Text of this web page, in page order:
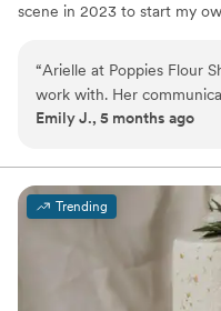
scene in 2023 to start my
business. You may have
second on my episode of
episode of Guy’s Grocery
published in Pastry Arts
“Arielle at Poppies Flour
work with. Her
responsive, and polite
was absolutely beautiful,
designed exactly how I
looked stunning, but
would 100% recommend
any couple looking for a
professional wedding
Emily J., 5 months ago
Trending